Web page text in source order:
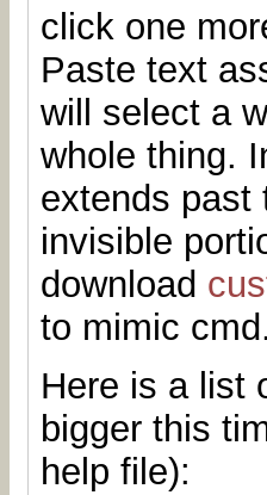
click one
Paste text
will select a
whole thing.
extends past
invisible
download
to mimic cmd.
Here is a list
bigger this
help file):